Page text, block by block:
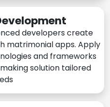
developers create
matrimonial apps. Apply
and frameworks
solution tailored